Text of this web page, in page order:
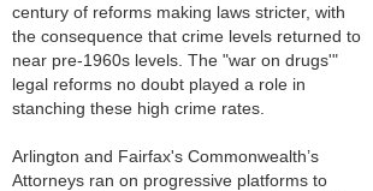
century of reforms making laws stricter, with
the consequence that crime levels returned to
near pre-1960s levels. The "war on drugs'"
legal reforms no doubt played a role in
stanching these high crime rates.
Arlington and Fairfax's Commonwealth’s
Attorneys ran on progressive platforms to